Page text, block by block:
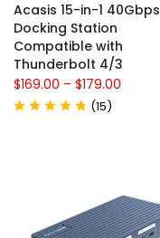
Acasis 15-in-1 40Gbps
Docking Station
Compatible with
Thunderbolt 4/3
$169.00 – $179.00
(15)